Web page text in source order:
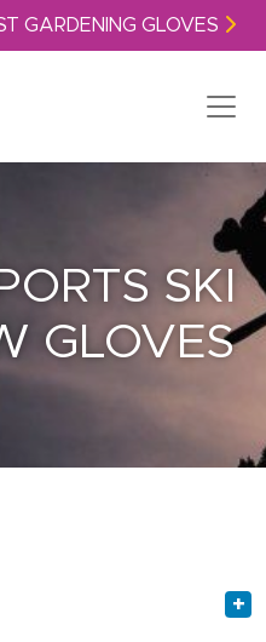
GARDENING GLOVES
SKI
GLOVES
+